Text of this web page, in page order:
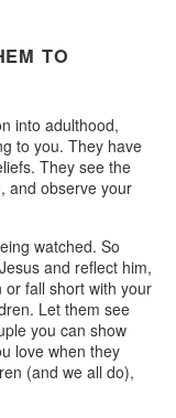
TO
into adulthood,
to you. They have
They see the
and observe your
watched. So
and reflect him,
or fall short with your
Let them see
you can show
love when they
(and we all do),